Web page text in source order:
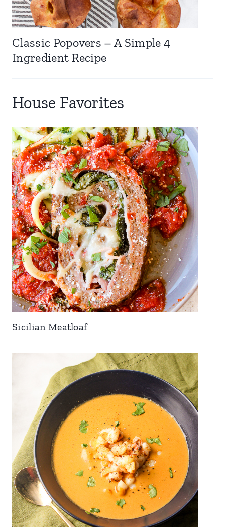
Classic Popovers – A Simple 4
Ingredient Recipe
House Favorites
Sicilian Meatloaf